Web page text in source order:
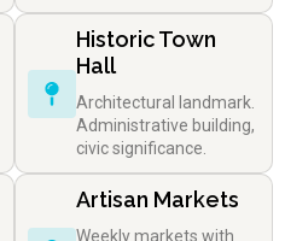
Historic Town
Hall
Architectural landmark.
Administrative building,
civic significance.
Artisan Markets
Weekly markets with